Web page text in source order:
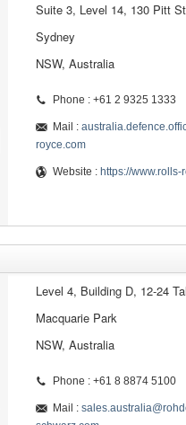
Suite 3, Level 14, 130 Pitt St
Sydney
NSW, Australia
Phone : +61 2 9325 1333
Mail :
royce.com
Website : https://www.rolls-
Level 4, Building D, 12-24
Macquarie Park
NSW, Australia
Phone : +61 8 8874 5100
Mail :